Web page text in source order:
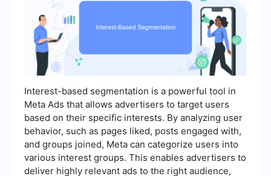
Interest-based segmentation is a powerful tool in
Meta Ads that allows advertisers to target users
based on their specific interests. By analyzing user
behavior, such as pages liked, posts engaged with,
and groups joined, Meta can categorize users into
various interest groups. This enables advertisers to
deliver highly relevant ads to the right audience,